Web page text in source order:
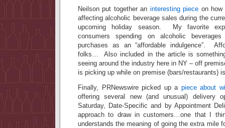
Neilson put together an interesting piece on how
affecting alcoholic beverage sales during the
upcoming holiday season. My favorite
consumers spending on alcoholic
purchases as an “affordable indulgence”.
folks… Also included in the article is
seeing around the industry here in NY – off
is picking up while on premise (bars/restaurants)
Finally, PRNewswire picked up a piece about
offering several new (and unusual) delivery
Saturday, Date-Specific and by Appointment
approach to draw in customers…one that I
understands the meaning of going the extra mile